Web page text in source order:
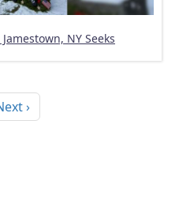
NY Seeks
page
›